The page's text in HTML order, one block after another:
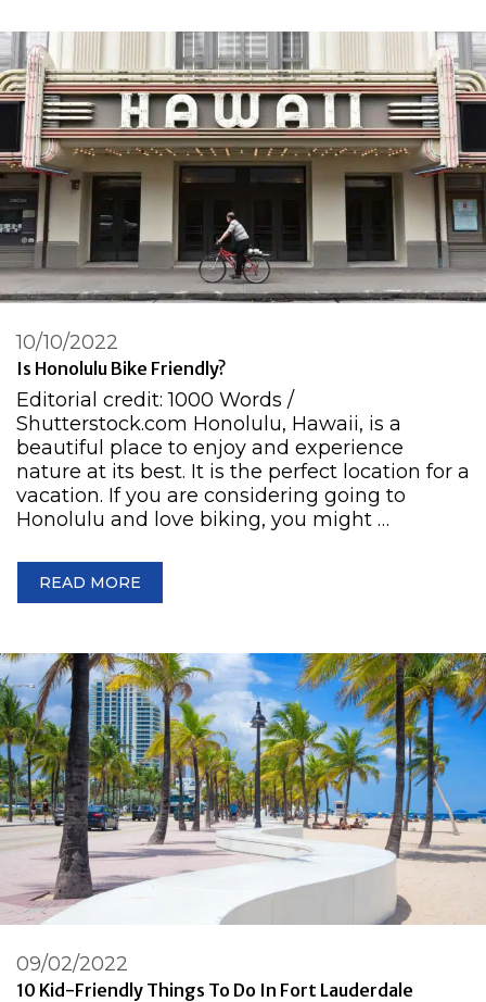
Is Honolulu Bike Friendly?
10/10/2022
Editorial credit: 1000 Words /
Shutterstock.com Honolulu, Hawaii, is a
beautiful place to enjoy and experience
nature at its best. It is the perfect location for a
vacation. If you are considering going to
Honolulu and love biking, you might …
READ MORE
10 Kid-Friendly Things To Do In Fort Lauderdale
09/02/2022